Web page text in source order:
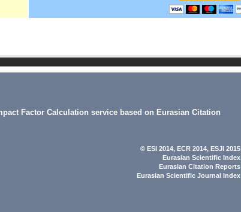
Factor Calculation service based on Eurasian Citation
© ESI 2014, ECR 2014, ESJI 2015
Eurasian Scientific Index
Eurasian Citation Reports
Eurasian Scientific Journal Index